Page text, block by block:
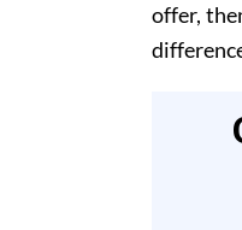
offer,